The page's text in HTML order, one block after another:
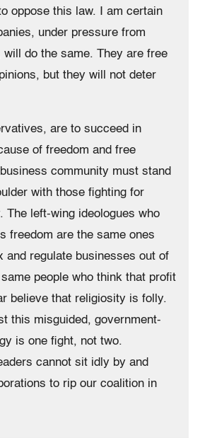
oppose this law. I am certain
under pressure from
will do the same. They are free
but they will not deter
are to succeed in
of freedom and free
community must stand
with those fighting for
The left-wing ideologues who
freedom are the same ones
and regulate businesses out of
people who think that profit
believe that religiosity is folly.
this misguided, government-
is one fight, not two.
cannot sit idly by and
to rip our coalition in